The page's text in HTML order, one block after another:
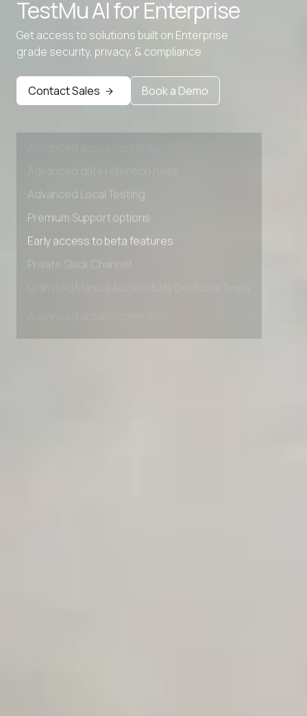
TestMu AI forEnterprise
Get access to solutions built on Enterprise
grade security, privacy, & compliance
Contact Sales Book a Demo
Advanced data retention rules
Advanced Local Testing
Premium Support options
Early access to beta features
Private Slack Channel
Unlimited Manual Accessibility DevTools Tests
Premium Support options
Early access to beta features